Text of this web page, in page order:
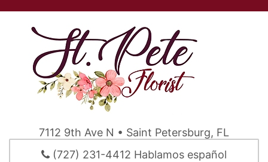
7112 9th Ave N • Saint Petersburg, FL
(727) 231-4412 Hablamos español